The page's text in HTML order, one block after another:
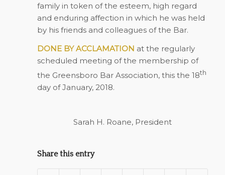
family in token of the esteem, high regard
and enduring affection in which he was held
by his friends and colleagues of the Bar.
DONE BY ACCLAMATION at the regularly
scheduled meeting of the membership of
the Greensboro Bar Association, this the 18th
day of January, 2018.
Sarah H. Roane, President
Share this entry